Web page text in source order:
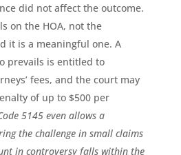
did not affect the outcome.
on the HOA, not the
it is a meaningful one. A
prevails is entitled to
fees, and the court may
of up to $500 per
5145 even allows a
the challenge in small claims
in controversy falls within the